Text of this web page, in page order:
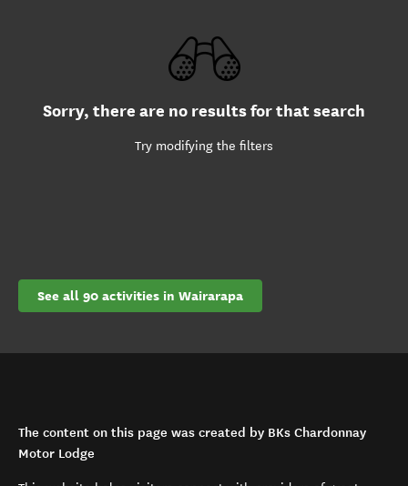
Sorry, there are no results for that search
Try modifying the filters
See all 90 activities in Wairarapa
The content on this page was created by BKs Chardonnay
Motor Lodge